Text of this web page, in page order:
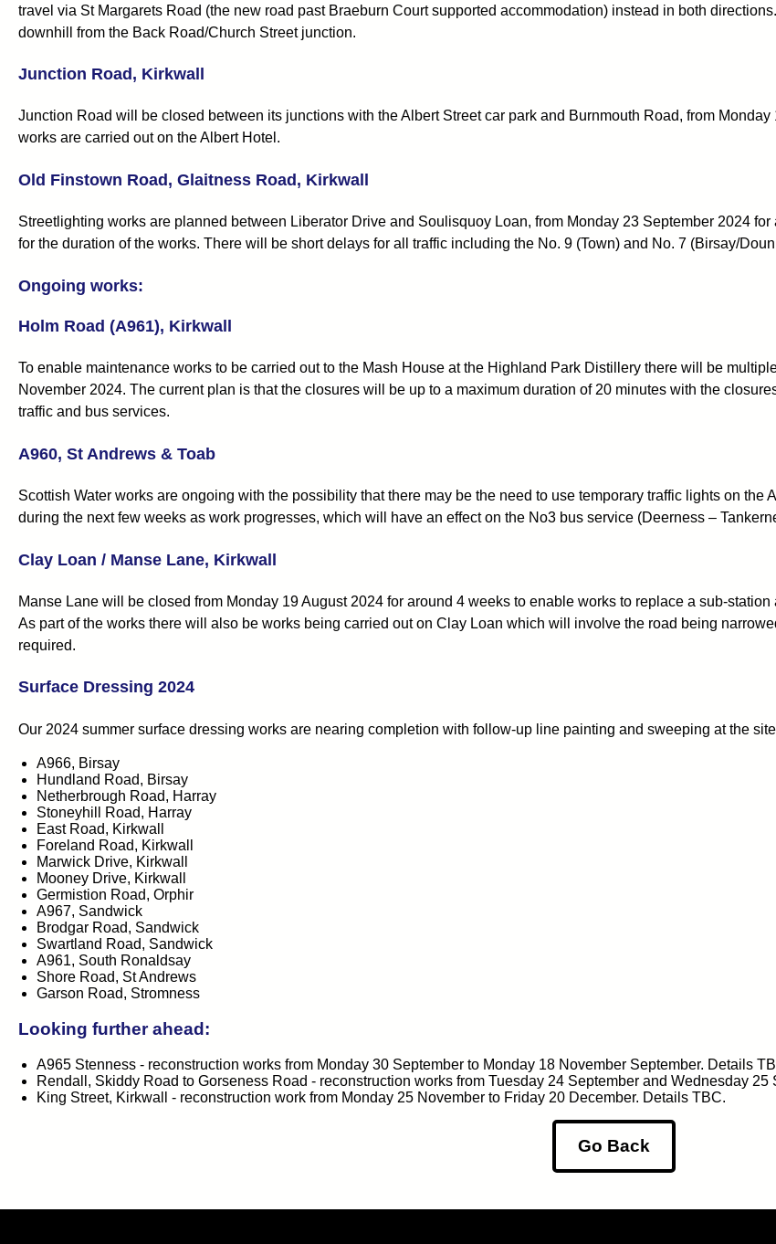
travel via St Margarets Road (the new road past Braeburn Court supported accommodation) instead in both
downhill from the Back Road/Church Street junction.
Junction Road, Kirkwall
Junction Road will be closed between its junctions with the Albert Street car park and Burnmouth Road, from
works are carried out on the Albert Hotel.
Old Finstown Road, Glaitness Road, Kirkwall
Streetlighting works are planned between Liberator Drive and Soulisquoy Loan, from Monday 23 September 2024
for the duration of the works. There will be short delays for all traffic including the No. 9 (Town) and No. 7 (Birsay/
Ongoing works:
Holm Road (A961), Kirkwall
To enable maintenance works to be carried out to the Mash House at the Highland Park Distillery there will be
November 2024. The current plan is that the closures will be up to a maximum duration of 20 minutes with the
traffic and bus services.
A960, St Andrews & Toab
Scottish Water works are ongoing with the possibility that there may be the need to use temporary traffic lights on the
during the next few weeks as work progresses, which will have an effect on the No3 bus service (Deerness –
Clay Loan / Manse Lane, Kirkwall
Manse Lane will be closed from Monday 19 August 2024 for around 4 weeks to enable works to replace a sub-
As part of the works there will also be works being carried out on Clay Loan which will involve the road being
required.
Surface Dressing 2024
Our 2024 summer surface dressing works are nearing completion with follow-up line painting and sweeping at the
A966, Birsay
Hundland Road, Birsay
Netherbrough Road, Harray
Stoneyhill Road, Harray
East Road, Kirkwall
Foreland Road, Kirkwall
Marwick Drive, Kirkwall
Mooney Drive, Kirkwall
Germistion Road, Orphir
A967, Sandwick
Brodgar Road, Sandwick
Swartland Road, Sandwick
A961, South Ronaldsay
Shore Road, St Andrews
Garson Road, Stromness
Looking further ahead:
A965 Stenness - reconstruction works from Monday 30 September to Monday 18 November September. Details
Rendall, Skiddy Road to Gorseness Road - reconstruction works from Tuesday 24 September and Wednesday 25
King Street, Kirkwall - reconstruction work from Monday 25 November to Friday 20 December. Details TBC.
Go Back